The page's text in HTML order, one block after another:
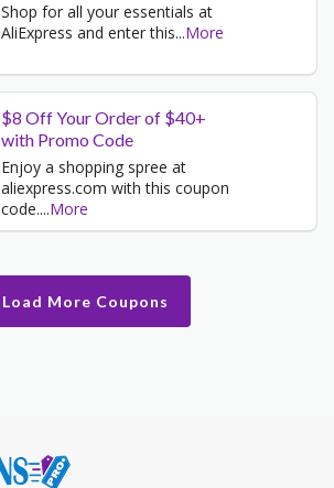
Shop for all your essentials at
AliExpress and enter this...More
$8 Off Your Order of $40+
with Promo Code
Enjoy a shopping spree at
aliexpress.com with this coupon
code....More
Load More Coupons